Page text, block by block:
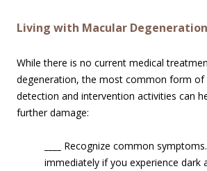
Living with Macular Degeneration
While there is no current medical
degeneration, the most common form of
detection and intervention activities can
further damage:
Recognize common
immediately if you experience dark